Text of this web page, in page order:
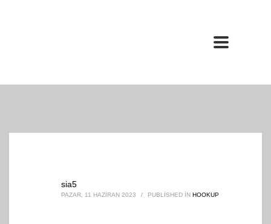
sia5
PAZAR, 11 HAZIRAN 2023 / PUBLISHED IN HOOKUP